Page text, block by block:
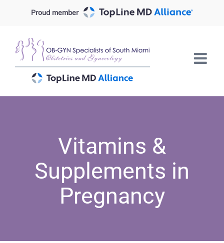
Proud member
Vitamins &
Supplements in
Pregnancy